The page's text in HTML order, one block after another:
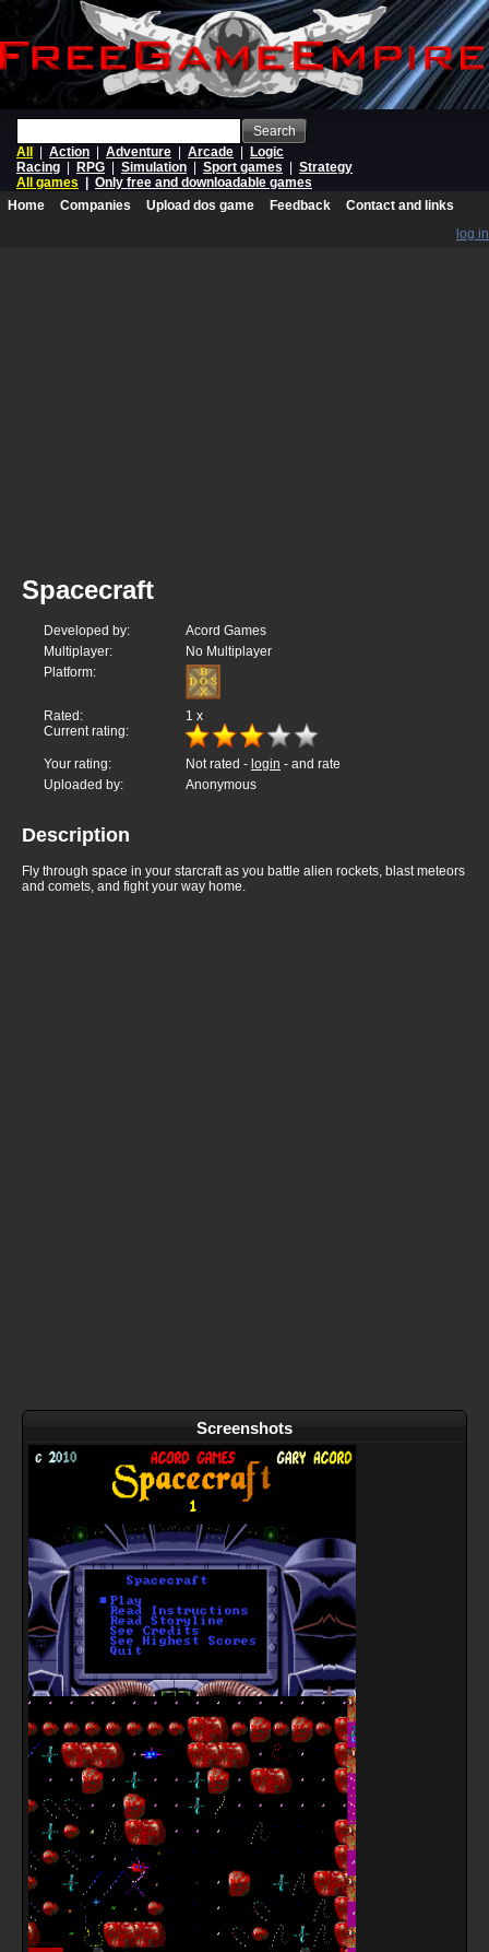
Search
All
Action Adventure Arcade
Logic
Racing
RPG Simulation Sport games
Strategy
All games
Only free and downloadable games
Home
Companies Upload dos game Feedback
Contact and links
log in
Spacecraft
Developed by:
Acord Games
Multiplayer:
No Multiplayer
Platform:
Rated: 1 x
Current rating:
Your rating: Not rated - login - and rate
Uploaded by:
Anonymous
Description
Fly through space in your starcraft as you battle alien rockets, blast meteors
and comets, and fight your way home.
Screenshots